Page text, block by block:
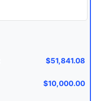
$51,841.08
$10,000.00